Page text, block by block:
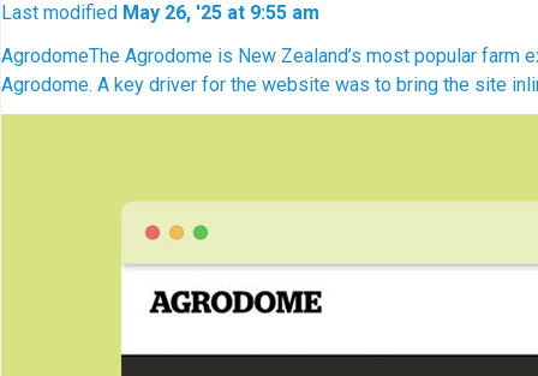
Last modified May 26, '25 at 9:55 am
AgrodomeThe Agrodome is New Zealand’s most popular farm
Agrodome. A key driver for the website was to bring the site